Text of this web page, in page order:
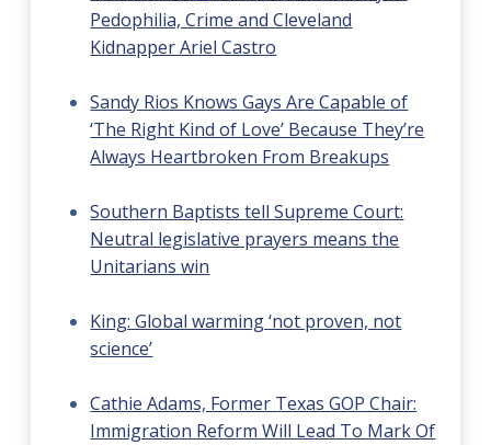
Pedophilia, Crime and Cleveland
Kidnapper Ariel Castro
Sandy Rios Knows Gays Are Capable of
‘The Right Kind of Love’ Because They’re
Always Heartbroken From Breakups
Southern Baptists tell Supreme Court:
Neutral legislative prayers means the
Unitarians win
King: Global warming ‘not proven, not
science’
Cathie Adams, Former Texas GOP Chair:
Immigration Reform Will Lead To Mark Of